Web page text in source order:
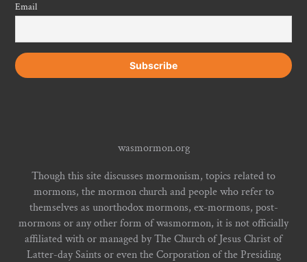
Email
wasmormon.org
Though this site discusses mormonism, topics related to
mormons, the mormon church and people who refer to
themselves as unorthodox mormons, ex-mormons, post-
mormons or any other form of wasmormon, it is not officially
affiliated with or managed by The Church of Jesus Christ of
Latter-day Saints or even the Corporation of the Presiding